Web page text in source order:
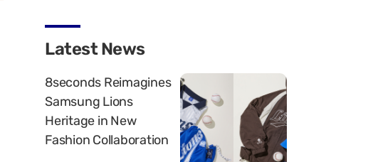
Latest News
8seconds Reimagines
Samsung Lions
Heritage in New
Fashion Collaboration